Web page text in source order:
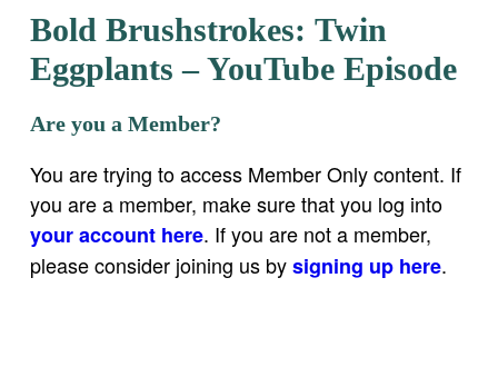
Bold Brushstrokes: Twin
Eggplants – YouTube Episode
Are you a Member?
You are trying to access Member Only content. If
you are a member, make sure that you log into
your account here. If you are not a member,
please consider joining us bysigning up here.